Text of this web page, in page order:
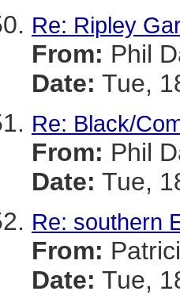
Re: Ripley
From: Phil
Date: Tue,
Re: Black/
From: Phil
Date: Tue,
Re: southern
From:
Date: Tue,